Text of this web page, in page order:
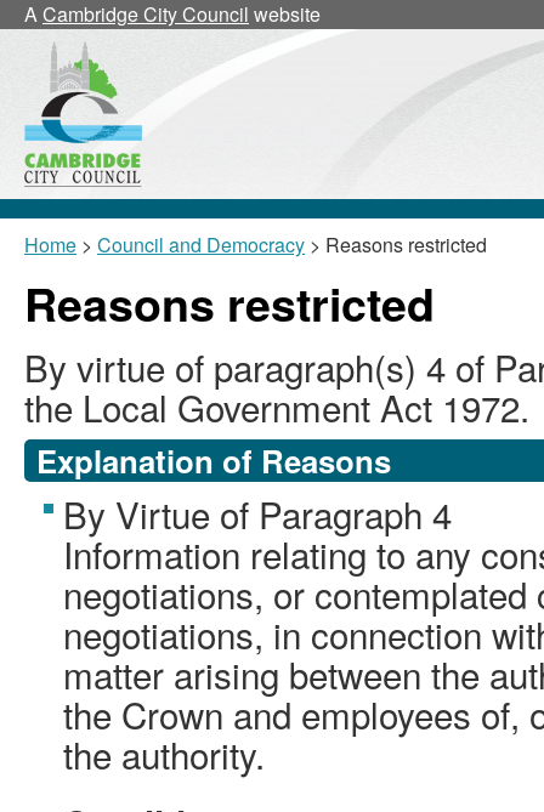
ACambridge City Council website
Home > Council and Democracy > Reasons restricted
Reasons restricted
By virtue of paragraph(s) 4 of
the Local Government Act 1972.
Explanation of Reasons
By Virtue of Paragraph 4
Information relating to any
negotiations, or
negotiations, in connection
matter arising between the
the Crown and employees of,
the authority.